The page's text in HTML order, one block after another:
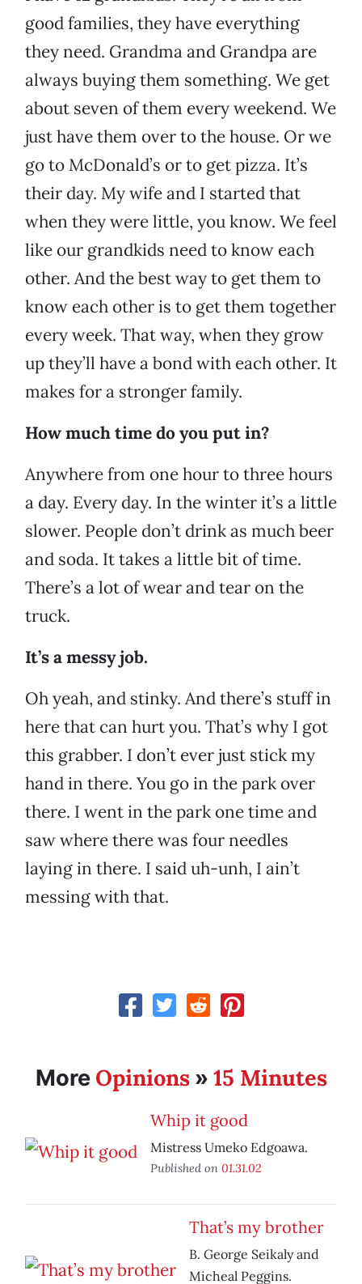
good families, they have everything
they need. Grandma and Grandpa are
always buying them something. We get
about seven of them every weekend. We
just have them over to the house. Or we
go to McDonald’s or to get pizza. It’s
their day. My wife and I started that
when they were little, you know. We feel
like our grandkids need to know each
other. And the best way to get them to
know each other is to get them together
every week. That way, when they grow
up they’ll have a bond with each other. It
makes for a stronger family.
How much time do you put in?
Anywhere from one hour to three hours
a day. Every day. In the winter it’s a little
slower. People don’t drink as much beer
and soda. It takes a little bit of time.
There’s a lot of wear and tear on the
truck.
It’s a messy job.
Oh yeah, and stinky. And there’s stuff in
here that can hurt you. That’s why I got
this grabber. I don’t ever just stick my
hand in there. You go in the park over
there. I went in the park one time and
saw where there was four needles
laying in there. I said uh-unh, I ain’t
messing with that.
More Opinions» 15 Minutes
Whip it good
Mistress Umeko Edgoawa.
Published on 01.31.02
That’s my brother
B. George Seikaly and
Micheal Peggins.